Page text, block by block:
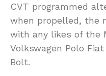
CVT programmed
when propelled, the
with any likes of the
Volkswagen Polo
Bolt.